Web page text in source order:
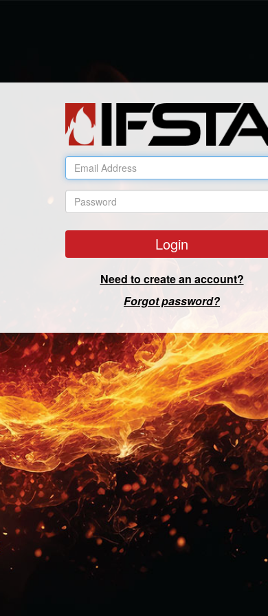
Email Address
Password
Login
Need to create an account?
Forgot password?